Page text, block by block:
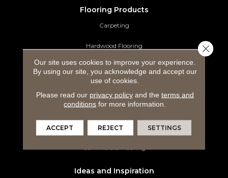
Flooring Products
Carpeting
Hardwood Flooring
Laminate Flooring
Tile Flooring
Area Rugs
Ideas and Inspiration
Our site uses cookies to improve your experience.
By using our site, you acknowledge and accept our
use of cookies.
Please read our privacy policyand the terms and
conditions for more information.
ACCEPT REJECT SETTINGS
Close